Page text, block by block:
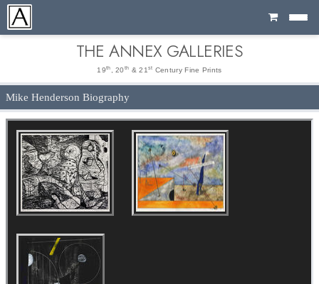
Cart
THE ANNEX GALLERIES
19th , 20 th & 21 st Century Fine Prints
Mike Henderson Biography